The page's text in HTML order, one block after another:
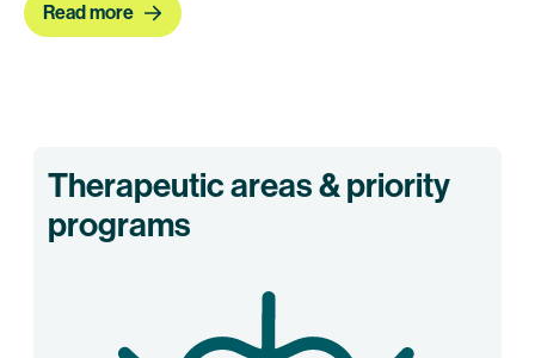
Read more
Therapeutic areas & priority
programs